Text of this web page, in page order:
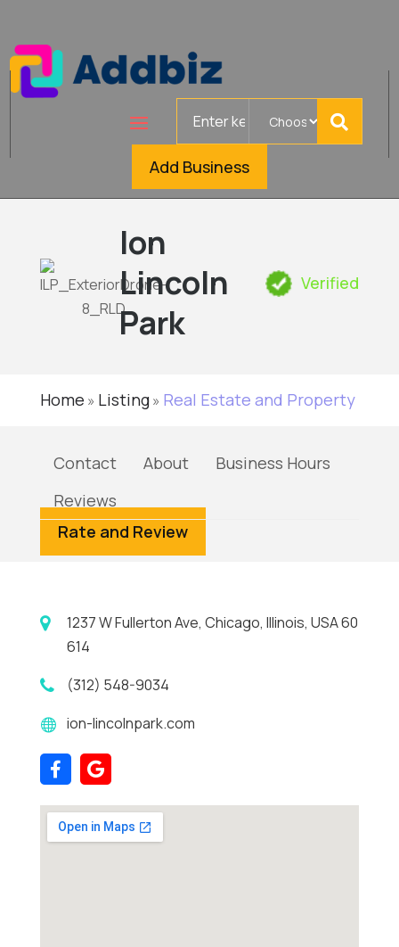
Add Business
Ion
Lincoln
Park
Verified
Home » Listing» Real Estate and Property
Contact About
Business Hours
Reviews
Rate and Review
1237 W Fullerton Ave, Chicago, Illinois, USA 60
614
(312) 548-9034
ion-lincolnpark.com